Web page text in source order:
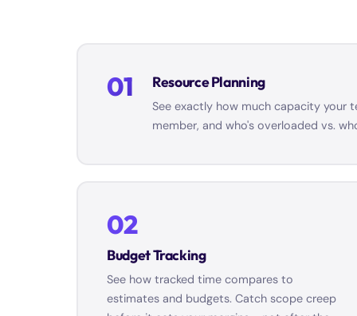
01 Resource Planning
See exactly how much capacity your
member, and who's overloaded vs.
02
Budget Tracking
See how tracked time compares to
estimates and budgets. Catch scope creep